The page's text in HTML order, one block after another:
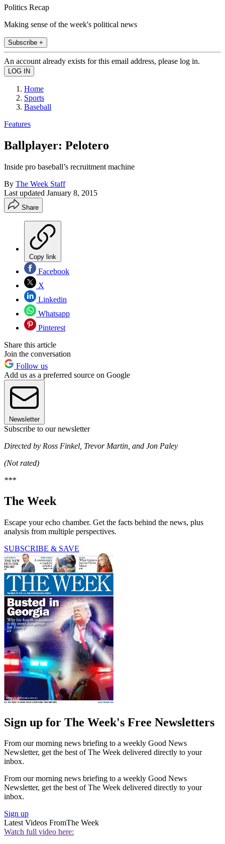
Politics Recap
Making sense of the week's political news
Subscribe +
An account already exists for this email address, please log in.
Home
Sports
Baseball
Features
Ballplayer: Pelotero
Inside pro baseball’s recruitment machine
By The Week Staff
Last updated January 8, 2015
Share
Copy link
Facebook
X
Linkedin
Whatsapp
Pinterest
Share this article
Join the conversation
Follow us
Add us as a preferred source on Google
Newsletter
Subscribe to our newsletter
Directed by Ross Finkel, Trevor Martin, and Jon Paley
(Not rated)
***
The Week
Escape your echo chamber. Get the facts behind the news, plus
analysis from multiple perspectives.
SUBSCRIBE & SAVE
Sign up for The Week's Free Newsletters
From our morning news briefing to a weekly Good News
Newsletter, get the best of The Week delivered directly to your
inbox.
From our morning news briefing to a weekly Good News
Newsletter, get the best of The Week delivered directly to your
inbox.
Sign up
Latest Videos FromThe Week
Watch full video here: